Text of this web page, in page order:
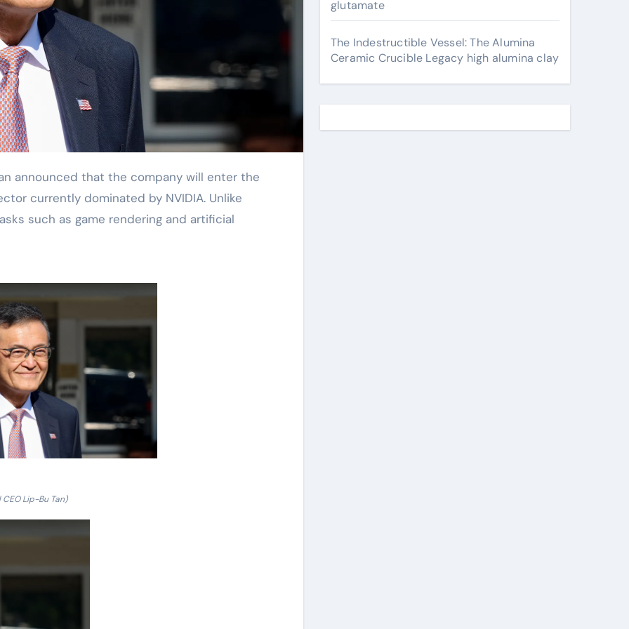
currently dominated by NVIDIA. Unlike
such as game rendering and artificial
Lip-Bu Tan)
glutamate
The Indestructible Vessel: The Alumina
Ceramic Crucible Legacy high alumina clay